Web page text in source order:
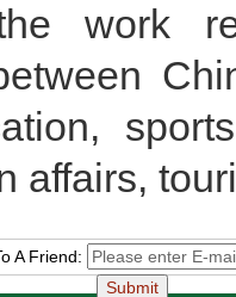
work
affairs,
A Friend: